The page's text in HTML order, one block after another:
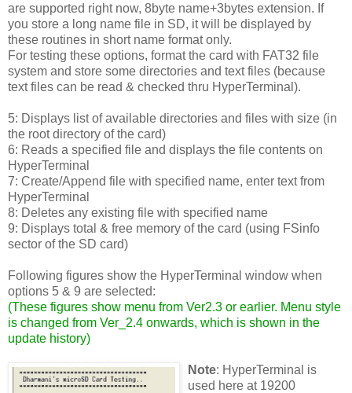
are supported right now, 8byte name+3bytes extension. If
you store a long name file in SD, it will be displayed by
these routines in short name format only.
For testing these options, format the card with FAT32 file
system and store some directories and text files (because
text files can be read & checked thru HyperTerminal).
5: Displays list of available directories and files with size (in
the root directory of the card)
6: Reads a specified file and displays the file contents on
HyperTerminal
7: Create/Append file with specified name, enter text from
HyperTerminal
8: Deletes any existing file with specified name
9: Displays total & free memory of the card (using FSinfo
sector of the SD card)
Following figures show the HyperTerminal window when
options 5 & 9 are selected:
(These figures show menu from Ver2.3 or earlier. Menu style
is changed from Ver_2.4 onwards, which is shown in the
update history)
Note: HyperTerminal is
used here at 19200